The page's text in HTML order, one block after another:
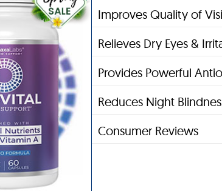
Improves Quality of
Relieves Dry Eyes &
Provides Powerful
Reduces Night
Consumer Reviews